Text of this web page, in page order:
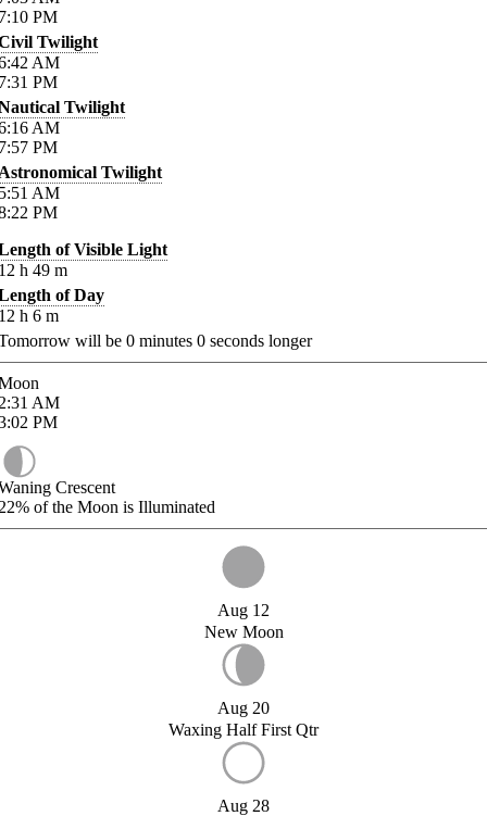
PM
Twilight
AM
PM
Twilight
AM
PM
Twilight
AM
PM
of Visible Light
h 49 m
of Day
h 6 m
will be 0 minutes 0 seconds longer
AM
PM
Crescent
of the Moon is Illuminated
Aug 12
New Moon
Aug 20
Waxing Half First Qtr
Aug 28